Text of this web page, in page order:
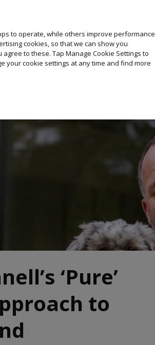
‘Pure’
to
to operate, while others improve performance
cookies, so that we can show you
to these. Tap Manage Cookie Settings to
your cookie settings at any time and find more